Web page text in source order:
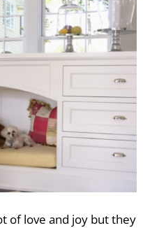
of love and joy but they